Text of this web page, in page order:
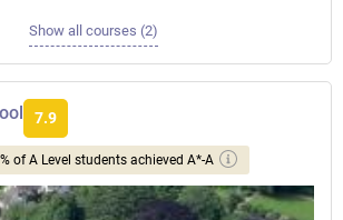
Show all courses (2)
7.9
of A Level students achieved A*-A